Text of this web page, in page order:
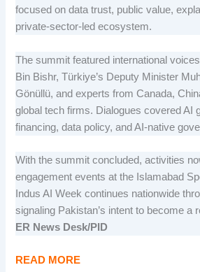
focused on data trust, public value,
private-sector-led ecosystem.
The summit featured international
Bin Bishr, Türkiye’s Deputy Minister
Gönüllü, and experts from Canada,
global tech firms. Dialogues covered AI
financing, data policy, and AI-native
With the summit concluded, activities
engagement events at the Islamabad
Indus AI Week continues nationwide
signaling Pakistan’s intent to become a
ER News Desk/PID
READ MORE